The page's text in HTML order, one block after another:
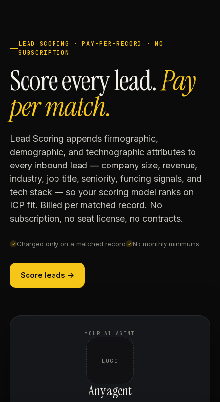
LEAD SCORING · PAY-PER-RECORD · NO
SUBSCRIPTION
Score every lead.Pay
per match.
Lead Scoring appends firmographic,
demographic, and technographic attributes to
every inbound lead — company size, revenue,
industry, job title, seniority, funding signals, and
tech stack — so your scoring model ranks on
ICP fit. Billed per matched record. No
subscription, no seat license, no contracts.
✓ Charged only on a matched record ✓ No monthly minimums
Score leads →
YOUR AI AGENT
LOGO
Any agent